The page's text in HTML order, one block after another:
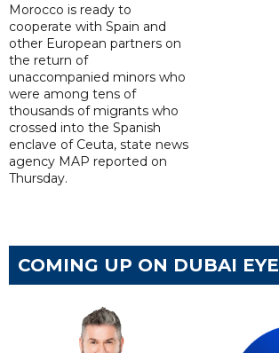
Morocco is ready to
cooperate with Spain and
other European partners on
the return of
unaccompanied minors who
were among tens of
thousands of migrants who
crossed into the Spanish
enclave of Ceuta, state news
agency MAP reported on
Thursday.
COMING UP ON DUBAI EYE